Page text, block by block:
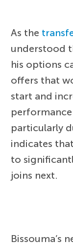
As the
understood
his options
offers that
start and
particularly
indicates
to
joins next.
Bissouma’s